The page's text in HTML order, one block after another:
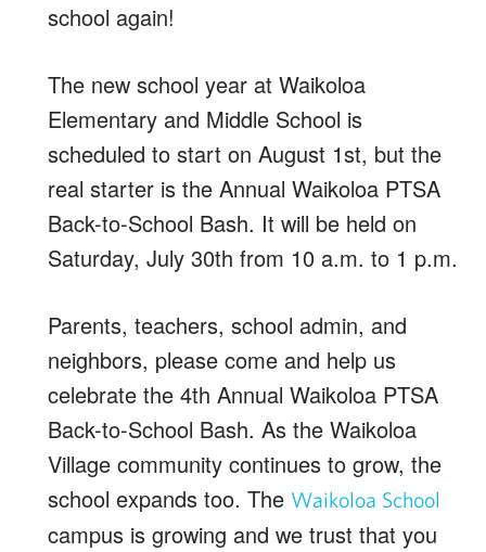
school again!
The new school year at Waikoloa
Elementary and Middle School is
scheduled to start on August 1st, but the
real starter is the Annual Waikoloa PTSA
Back-to-School Bash. It will be held on
Saturday, July 30th from 10 a.m. to 1 p.m.
Parents, teachers, school admin, and
neighbors, please come and help us
celebrate the 4th Annual Waikoloa PTSA
Back-to-School Bash. As the Waikoloa
Village community continues to grow, the
school expands too. The Waikoloa School
campus is growing and we trust that you